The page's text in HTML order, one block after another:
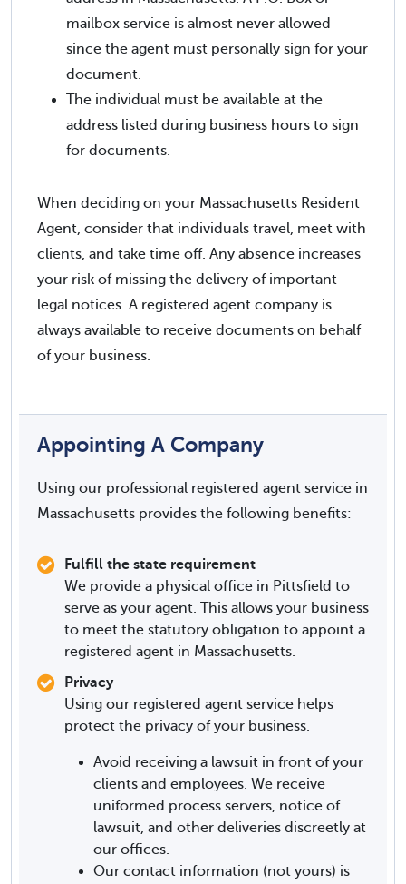
mailbox service is almost never allowed
since the agent must personally sign for your
document.
The individual must be available at the
address listed during business hours to sign
for documents.
When deciding on your Massachusetts Resident
Agent, consider that individuals travel, meet with
clients, and take time off. Any absence increases
your risk of missing the delivery of important
legal notices. A registered agent company is
always available to receive documents on behalf
of your business.
Appointing A Company
Using our professional registered agent service in
Massachusetts provides the following benefits:
Fulfill the state requirement
We provide a physical office in Pittsfield to
serve as your agent. This allows your business
to meet the statutory obligation to appoint a
registered agent in Massachusetts.
Privacy
Using our registered agent service helps
protect the privacy of your business.
Avoid receiving a lawsuit in front of your
clients and employees. We receive
uniformed process servers, notice of
lawsuit, and other deliveries discreetly at
our offices.
Our contact information (not yours) is